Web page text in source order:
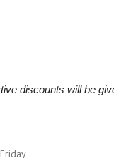
discounts will be